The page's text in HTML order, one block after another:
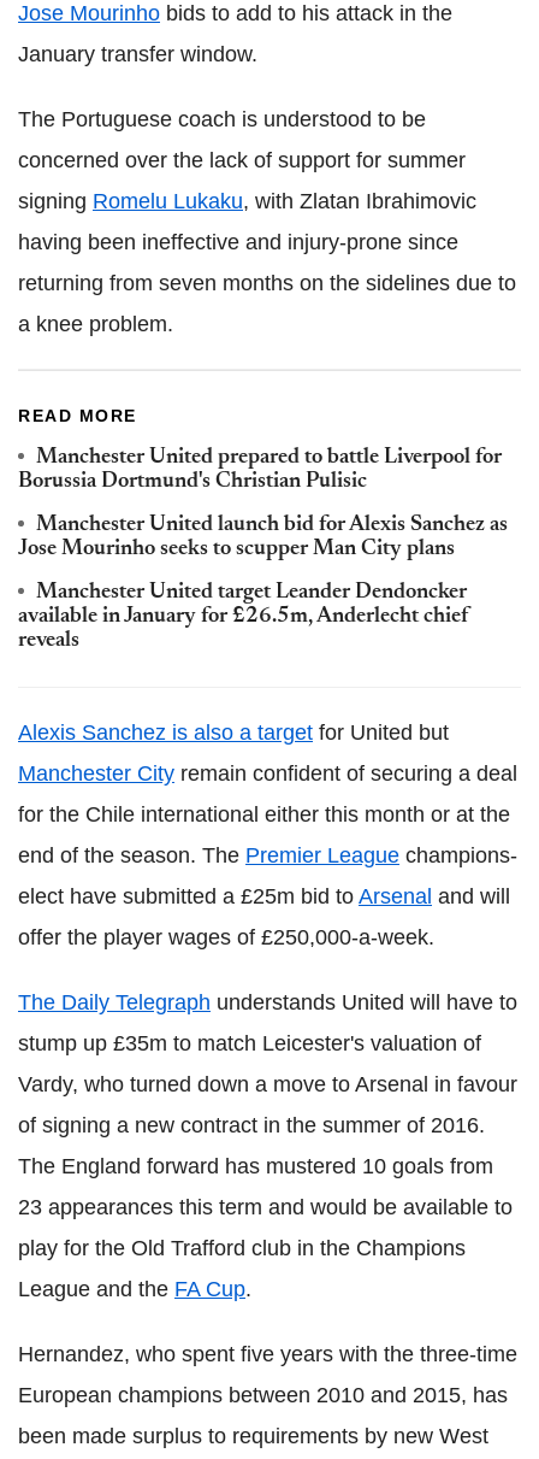
Jose Mourinho bids to add to his attack in the
January transfer window.
The Portuguese coach is understood to be
concerned over the lack of support for summer
signing Romelu Lukaku, with Zlatan Ibrahimovic
having been ineffective and injury-prone since
returning from seven months on the sidelines due to
a knee problem.
READ MORE
Manchester United prepared to battle Liverpool for
Borussia Dortmund's Christian Pulisic
Manchester United launch bid for Alexis Sanchez as
Jose Mourinho seeks to scupper Man City plans
Manchester United target Leander Dendoncker
available in January for £26.5m, Anderlecht chief
reveals
Alexis Sanchez is also a target for United but
Manchester City remain confident of securing a deal
for the Chile international either this month or at the
end of the season. The Premier League champions-
elect have submitted a £25m bid to Arsenal and will
offer the player wages of £250,000-a-week.
The Daily Telegraph understands United will have to
stump up £35m to match Leicester's valuation of
Vardy, who turned down a move to Arsenal in favour
of signing a new contract in the summer of 2016.
The England forward has mustered 10 goals from
23 appearances this term and would be available to
play for the Old Trafford club in the Champions
League and the FA Cup.
Hernandez, who spent five years with the three-time
European champions between 2010 and 2015, has
been made surplus to requirements by new West